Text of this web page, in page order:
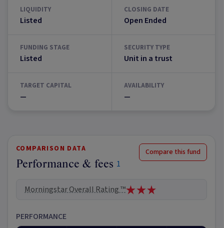
LIQUIDITY
Listed
CLOSING DATE
Open Ended
FUNDING STAGE
Listed
SECURITY TYPE
Unit in a trust
TARGET CAPITAL
—
AVAILABILITY
—
COMPARISON DATA
Performance & fees 1
Compare this fund
Morningstar Overall Rating ™
PERFORMANCE